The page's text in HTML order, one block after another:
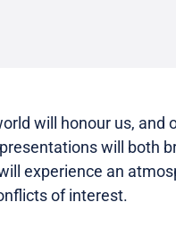
will honour us,
will both
experience an
of interest.